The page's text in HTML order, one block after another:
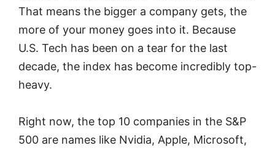
That means the bigger a company gets, the
more of your money goes into it. Because
U.S. Tech has been on a tear for the last
decade, the index has become incredibly top-
heavy.
Right now, the top 10 companies in the S&P
500 are names like Nvidia, Apple, Microsoft,